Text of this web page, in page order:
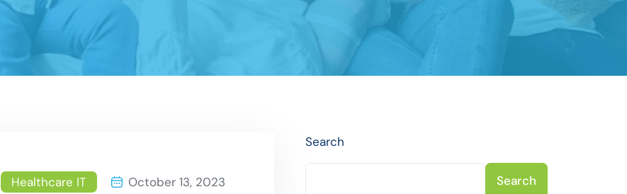
Healthcare IT October 13, 2023
Search
Search